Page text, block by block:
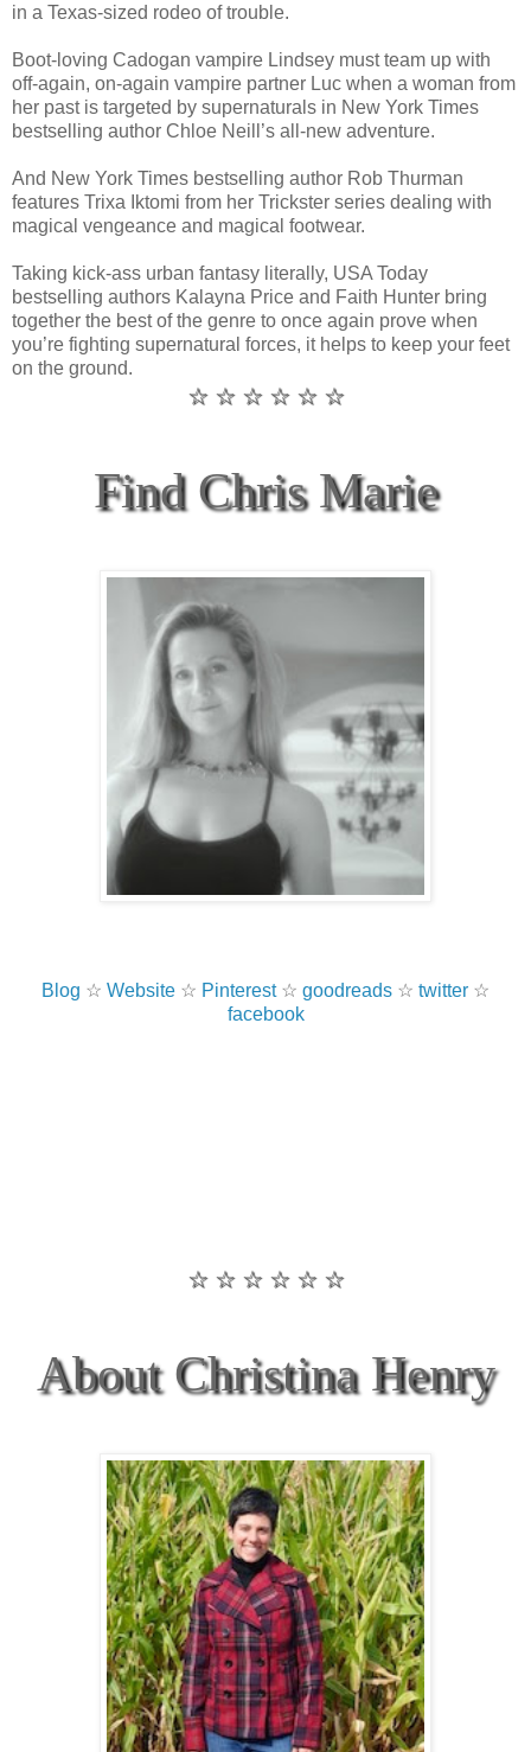
in a Texas-sized rodeo of trouble.
Boot-loving Cadogan vampire Lindsey must team up with
off-again, on-again vampire partner Luc when a woman from
her past is targeted by supernaturals in New York Times
bestselling author Chloe Neill’s all-new adventure.
And New York Times bestselling author Rob Thurman
features Trixa Iktomi from her Trickster series dealing with
magical vengeance and magical footwear.
Taking kick-ass urban fantasy literally, USA Today
bestselling authors Kalayna Price and Faith Hunter bring
together the best of the genre to once again prove when
you’re fighting supernatural forces, it helps to keep your feet
on the ground.
☆ ☆ ☆ ☆ ☆ ☆
Find Chris Marie
Blog ☆ Website ☆ Pinterest☆ goodreads ☆ twitter ☆
facebook
☆ ☆ ☆ ☆ ☆ ☆
About Christina Henry